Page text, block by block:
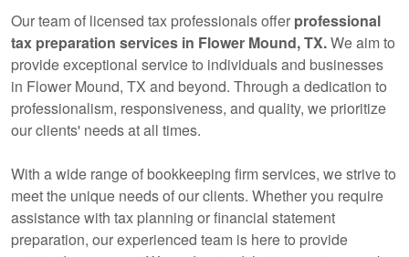
Our team of licensed tax professionals offer professional
tax preparation services in Flower Mound, TX.We aim to
provide exceptional service to individuals and businesses
in Flower Mound, TX and beyond. Through a dedication to
professionalism, responsiveness, and quality, we prioritize
our clients' needs at all times.
With a wide range of bookkeeping firm services, we strive to
meet the unique needs of our clients. Whether you require
assistance with tax planning or financial statement
preparation, our experienced team is here to provide